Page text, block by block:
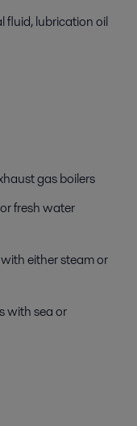
fluid, lubrication oil
gas boilers
fresh water
either steam or
with sea or